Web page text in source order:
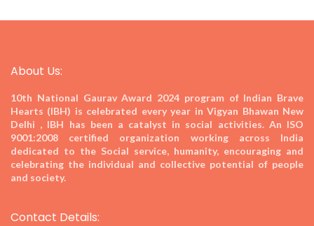
About Us:
10th National Gaurav Award 2024 program of Indian Brave
Hearts (IBH) is celebrated every year in Vigyan Bhawan New
Delhi , IBH has been a catalyst in social activities. An ISO
9001:2008 certified organization working across India
dedicated to the Social service, humanity, encouraging and
celebrating the individual and collective potential of people
and society.
Contact Details: